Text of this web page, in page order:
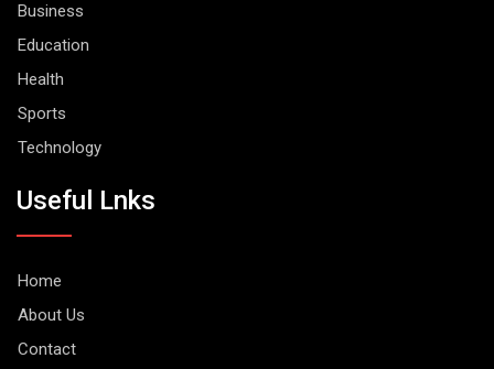
Business
Education
Health
Sports
Technology
Useful Lnks
Home
About Us
Contact